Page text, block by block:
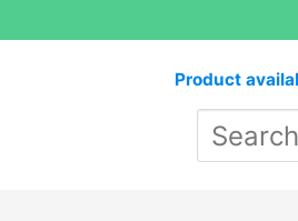
Product